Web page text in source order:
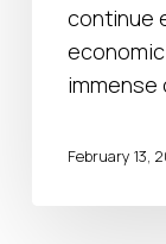
succeed
ASEAN
continue
immense
February 13,